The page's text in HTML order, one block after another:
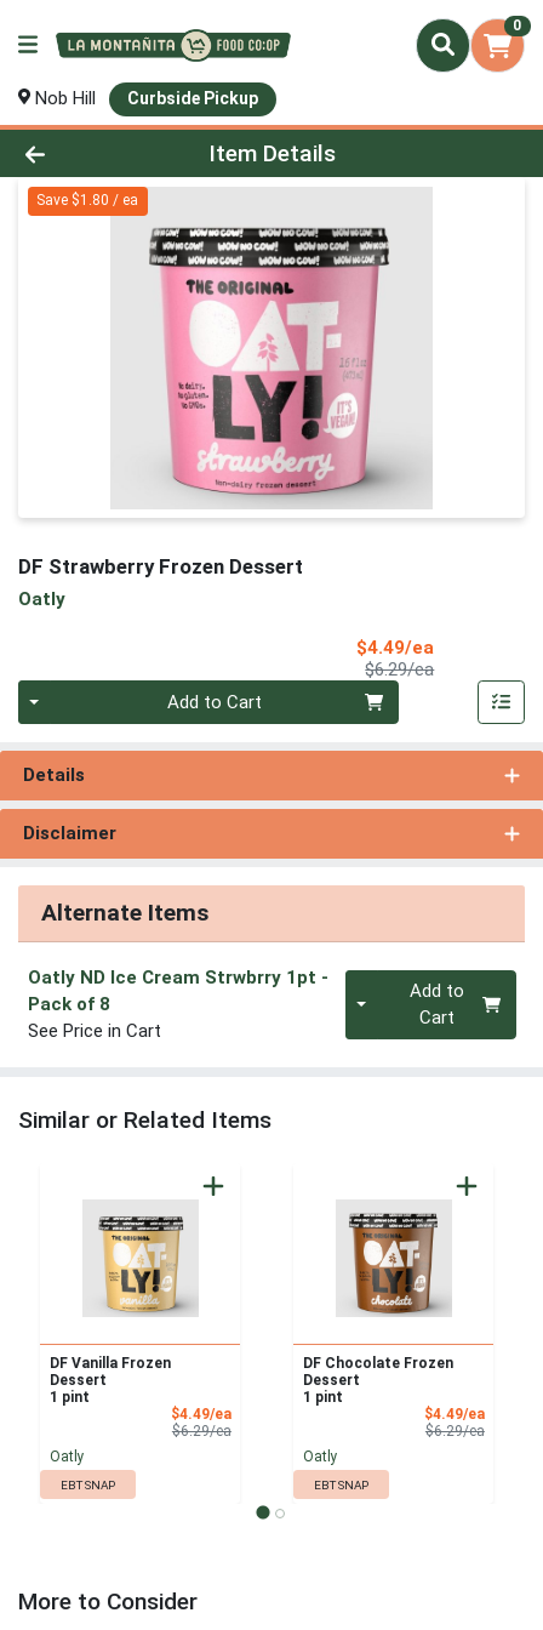
0
Nob Hill Curbside Pickup
Product Details Page
Item Details
Save $1.80 / ea
DF Strawberry Frozen Dessert
Oatly
$4.49/ea
$6.29/eaProduct Price
Add to Cart
Details
Disclaimer
Alternate Items
Oatly ND Ice Cream Strwbrry 1pt -
Pack of 8
See Price in Cart
Quantity 0Add to
Cart
Similar or Related Items
DF Vanilla Frozen
Dessert
1 pint
$4.49/eaSale Price
$6.29/eaProduct Price
Oatly
EBT SNAP
DF Chocolate Frozen
Dessert
1 pint
$4.49/eaSale
$6.29/eaProduct
Oatly
EBT SNAP
More to Consider